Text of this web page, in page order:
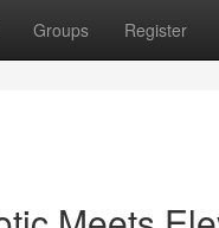
Groups Register